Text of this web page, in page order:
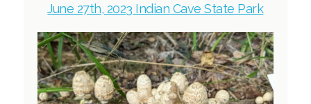
June 27th, 2023 Indian Cave State Park